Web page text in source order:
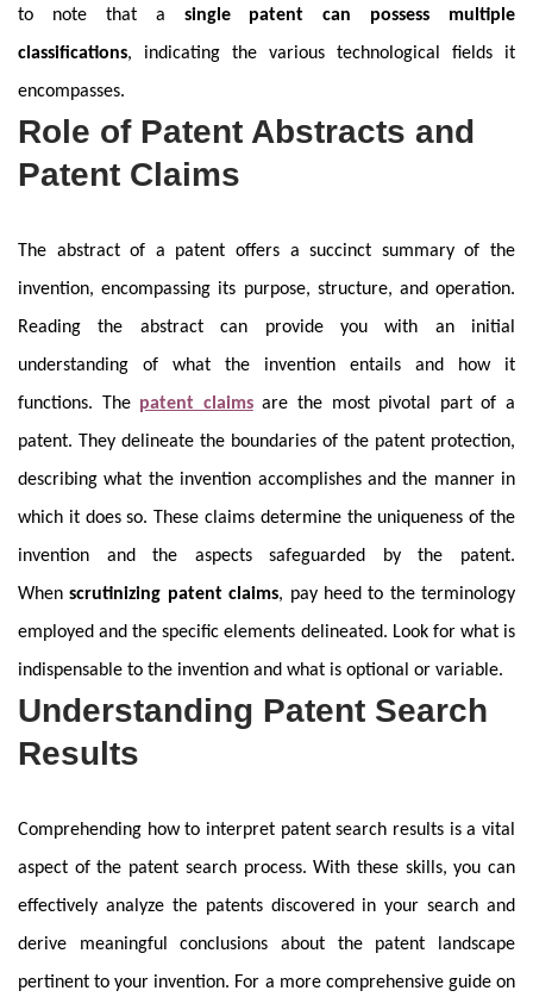
to note that a single patent can possess multiple
classifications, indicating the various technological fields it
encompasses.
Role of Patent Abstracts and
Patent Claims
The abstract of a patent offers a succinct summary of the
invention, encompassing its purpose, structure, and operation.
Reading the abstract can provide you with an initial
understanding of what the invention entails and how it
functions. The patent claimsare the most pivotal part of a
patent. They delineate the boundaries of the patent protection,
describing what the invention accomplishes and the manner in
which it does so. These claims determine the uniqueness of the
invention and the aspects safeguarded by the patent.
Whenscrutinizing patent claims, pay heed to the terminology
employed and the specific elements delineated. Look for what is
indispensable to the invention and what is optional or variable.
Understanding Patent Search
Results
Comprehending how to interpret patent search results is a vital
aspect of the patent search process. With these skills, you can
effectively analyze the patents discovered in your search and
derive meaningful conclusions about the patent landscape
pertinent to your invention. For a more comprehensive guide on